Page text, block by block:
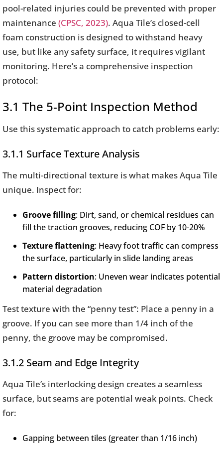
pool-related injuries could be prevented with proper
maintenance (CPSC, 2023). Aqua Tile’s closed-cell
foam construction is designed to withstand heavy
use, but like any safety surface, it requires vigilant
monitoring. Here’s a comprehensive inspection
protocol:
3.1 The 5-Point Inspection Method
Use this systematic approach to catch problems early:
3.1.1 Surface Texture Analysis
The multi-directional texture is what makes Aqua Tile
unique. Inspect for:
Groove filling: Dirt, sand, or chemical residues can
fill the traction grooves, reducing COF by 10-20%
Texture flattening: Heavy foot traffic can compress
the surface, particularly in slide landing areas
Pattern distortion: Uneven wear indicates potential
material degradation
Test texture with the “penny test”: Place a penny in a
groove. If you can see more than 1/4 inch of the
penny, the groove may be compromised.
3.1.2 Seam and Edge Integrity
Aqua Tile’s interlocking design creates a seamless
surface, but seams are potential weak points. Check
for:
Gapping between tiles (greater than 1/16 inch)